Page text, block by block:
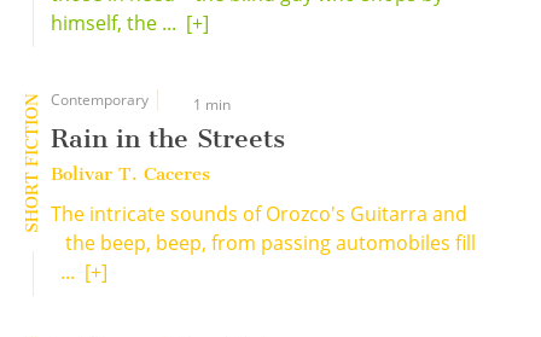
himself, the ... [+]
SHORT FICTION Contemporary 1 min
Rain in the Streets
Bolivar T. Caceres
The intricate sounds of Orozco's Guitarra and
the beep, beep, from passing automobiles fill
... [+]